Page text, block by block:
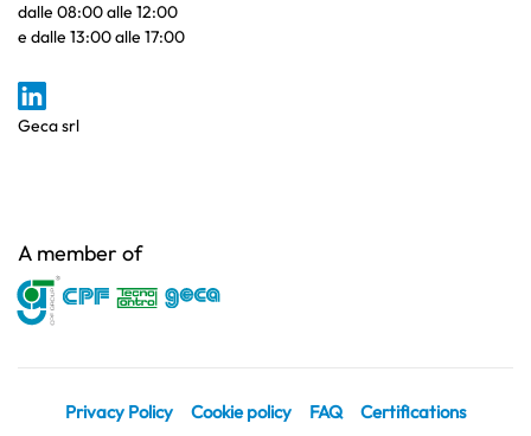
dalle 08:00 alle 12:00
e dalle 13:00 alle 17:00
Geca srl
A member of
Privacy Policy Cookie policy FAQ Certifications